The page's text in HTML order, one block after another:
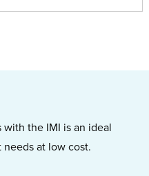
the IMI is an ideal
at low cost.